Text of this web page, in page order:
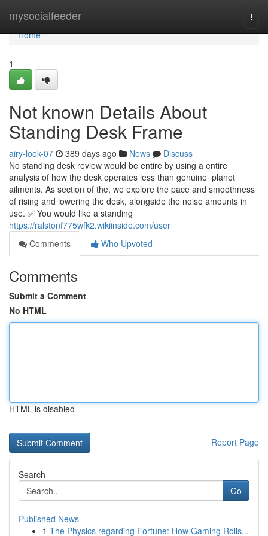
mysocialfeeder
Home
Home
1
Not known Details About
Standing Desk Frame
airy-look-07 389 days ago News
Discuss
No standing desk review would be entire by using a entire
analysis of how the desk operates less than genuine=planet
ailments. As section of the, we explore the pace and smoothness
of rising and lowering the desk, alongside the noise amounts in
use. ✅ You would like a standing
https://ralstonf775wfk2.wikiinside.com/user
Comments
Who Upvoted
Comments
Submit a Comment
No HTML
HTML is disabled
Report Page
Search
Go
Published News
1 The Physics regarding Fortune: How Gaming Rolls...